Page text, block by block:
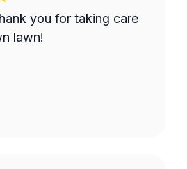
you for taking care
lawn!